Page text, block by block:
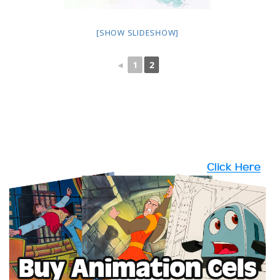
[SHOW SLIDESHOW]
◄ 1 2